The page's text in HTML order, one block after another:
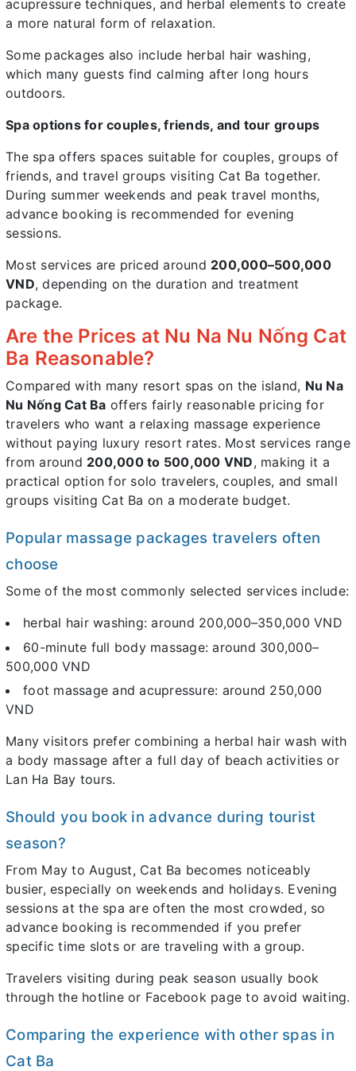
acupressure techniques, and herbal elements to create
a more natural form of relaxation.
Some packages also include herbal hair washing,
which many guests find calming after long hours
outdoors.
Spa options for couples, friends, and tour groups
The spa offers spaces suitable for couples, groups of
friends, and travel groups visiting Cat Ba together.
During summer weekends and peak travel months,
advance booking is recommended for evening
sessions.
Most services are priced around 200,000–500,000
VND, depending on the duration and treatment
package.
Are the Prices at Nu Na Nu Nống Cat
Ba Reasonable?
Compared with many resort spas on the island, Nu Na
Nu Nống Cat Ba offers fairly reasonable pricing for
travelers who want a relaxing massage experience
without paying luxury resort rates. Most services range
from around 200,000 to 500,000 VND, making it a
practical option for solo travelers, couples, and small
groups visiting Cat Ba on a moderate budget.
Popular massage packages travelers often
choose
Some of the most commonly selected services include:
herbal hair washing: around 200,000–350,000 VND
60-minute full body massage: around 300,000–
500,000 VND
foot massage and acupressure: around 250,000
VND
Many visitors prefer combining a herbal hair wash with
a body massage after a full day of beach activities or
Lan Ha Bay tours.
Should you book in advance during tourist
season?
From May to August, Cat Ba becomes noticeably
busier, especially on weekends and holidays. Evening
sessions at the spa are often the most crowded, so
advance booking is recommended if you prefer
specific time slots or are traveling with a group.
Travelers visiting during peak season usually book
through the hotline or Facebook page to avoid waiting.
Comparing the experience with other spas in
Cat Ba